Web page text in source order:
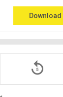
Download
replay_5